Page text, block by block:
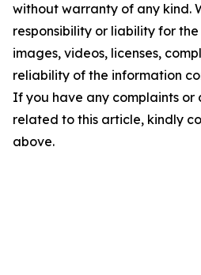
without warranty of any kind.
responsibility or liability for
images, videos, licenses,
reliability of the information
If you have any complaints or
related to this article, kindly
above.